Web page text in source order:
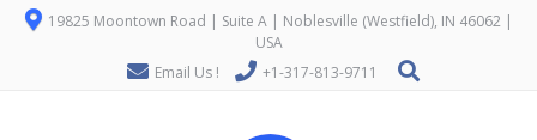
19825 Moontown Road | Suite A | Noblesville (Westfield), IN 46062 |
USA
Email Us !
+1-317-813-9711